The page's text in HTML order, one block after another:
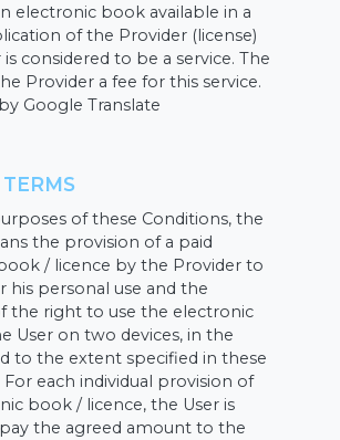
electronic book available in a
of the Provider (license)
considered to be a service. The
Provider a fee for this service.
Google Translate
of these Conditions, the
the provision of a paid
/ licence by the Provider to
his personal use and the
the right to use the electronic
User on two devices, in the
to the extent specified in these
For each individual provision of
book / licence, the User is
the agreed amount to the